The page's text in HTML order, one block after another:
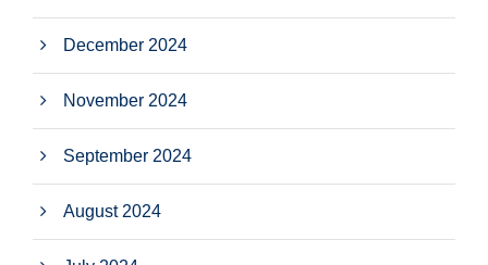
December 2024
November 2024
September 2024
August 2024